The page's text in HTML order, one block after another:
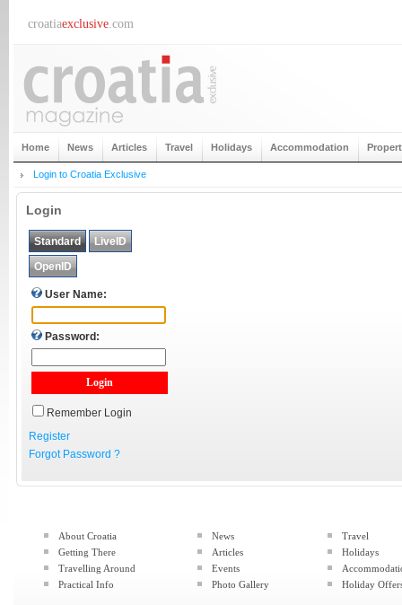
croatiaexclusive.com
Home News Articles Travel Holidays Accommodation
Login to Croatia Exclusive
Login
Standard
LiveID
OpenID
User Name:
Password:
Remember Login
Register
Forgot Password ?
About Croatia
Getting There
Travelling Around
Practical Info
News
Articles
Events
Photo Gallery
Travel
Holidays
Holiday